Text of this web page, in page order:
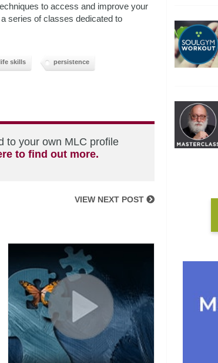
to access and improve your
series of classes dedicated to
skills persistence
to your own MLC profile
to find out more.
VIEW NEXT POST